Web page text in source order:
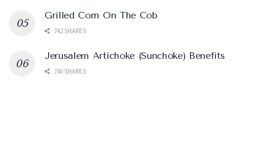
Grilled Corn On The Cob
742 SHARES
Jerusalem Artichoke (Sunchoke) Benefits
746 SHARES